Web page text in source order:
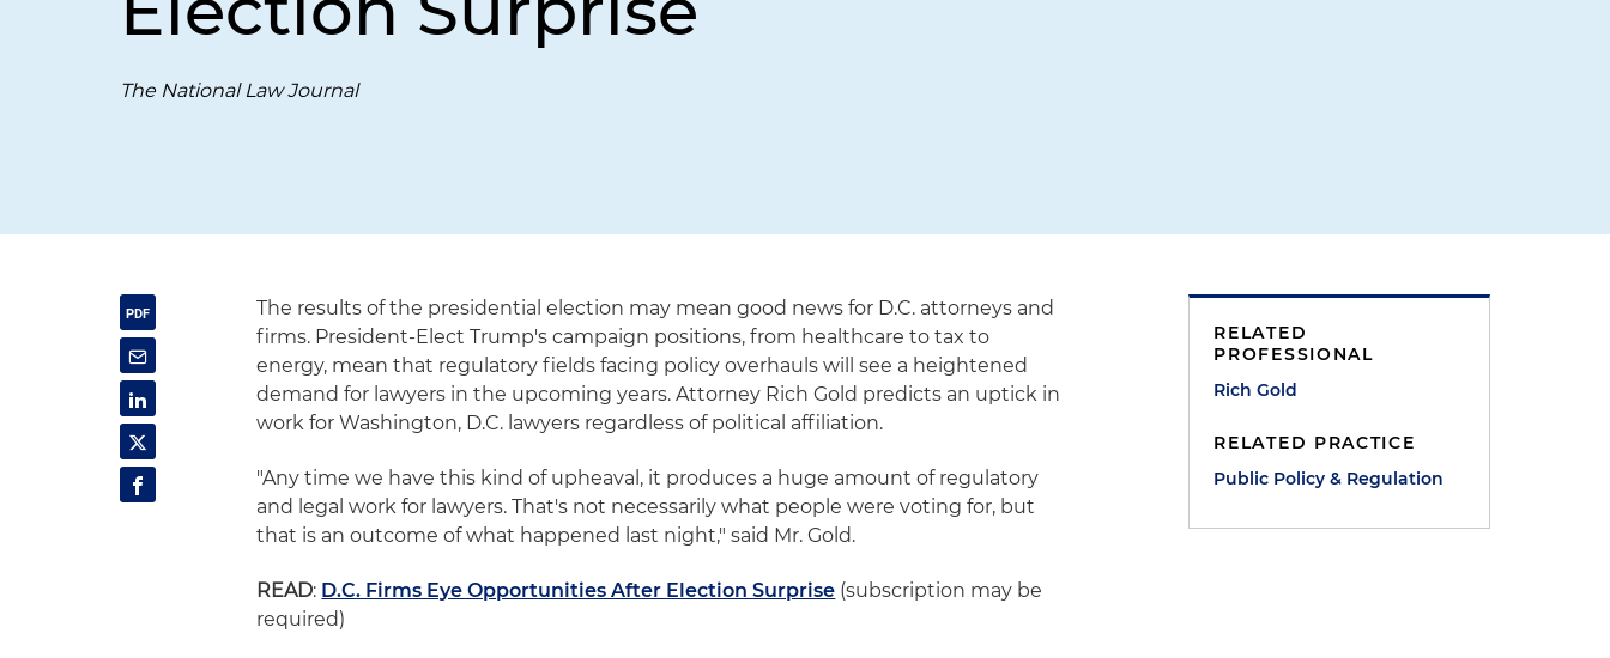
The National Law Journal
The results of the presidential election may mean good news for D.C. attorneys and
firms. President-Elect Trump's campaign positions, from healthcare to tax to
energy, mean that regulatory fields facing policy overhauls will see a heightened
demand for lawyers in the upcoming years. Attorney Rich Gold predicts an uptick in
work for Washington, D.C. lawyers regardless of political affiliation.
"Any time we have this kind of upheaval, it produces a huge amount of regulatory
and legal work for lawyers. That's not necessarily what people were voting for, but
that is an outcome of what happened last night," said Mr. Gold.
READ: D.C. Firms Eye Opportunities After Election Surprise (subscription may be
required)
RELATED
PROFESSIONAL
Rich Gold
RELATED PRACTICE
Public Policy & Regulation